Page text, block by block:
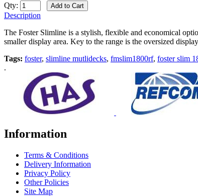
Qty:
Description
The Foster Slimline is a stylish, flexible and economical
smaller display area. Key to the range is the oversized
Tags: foster, slimline mutlidecks, fmslim1800rf, foster slim
.
Information
Terms & Conditions
Delivery Information
Privacy Policy
Other Policies
Site Map